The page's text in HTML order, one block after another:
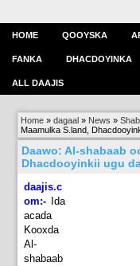
HOME QOOYSKA
FANKA DHACDOYINKA
ALL DAAJIS
Home »dagaal » News »
Maamulka S.land,
Daawo: Al-shabaab
Dhacdooyinkii ugu
daajis.c
om:-
Ida
acada
Kooxda
Al-
shabaab